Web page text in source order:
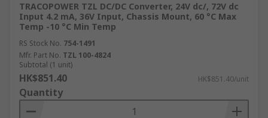
TRACOPOWER TZL DC/DC Converter, 24V dc/, 72V dc
Input 4.2 mA, 36V Input, Chassis Mount, 60 °C Max
Temp -10 °C Min Temp
RS Stock No. 754-1491
Mfr. Part No. TZL 100-4824
Subtotal (1 unit)
HK$851.40 HK$851.40/unit
Quantity